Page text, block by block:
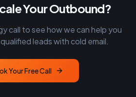
Your Outbound?
call to see how we can help you
leads with cold email.
Your Free Call